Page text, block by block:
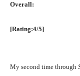
Overall:
[Rating:4/5]
My second time through